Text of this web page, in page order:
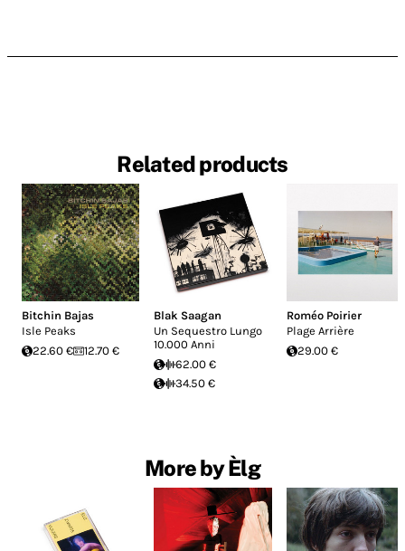
Related products
Bitchin Bajas
Isle Peaks
22.60 €
12.70 €
Blak Saagan
Un Sequestro Lungo
10.000 Anni
62.00 €
34.50 €
Roméo Poirier
Plage Arrière
29.00 €
More by Èlg